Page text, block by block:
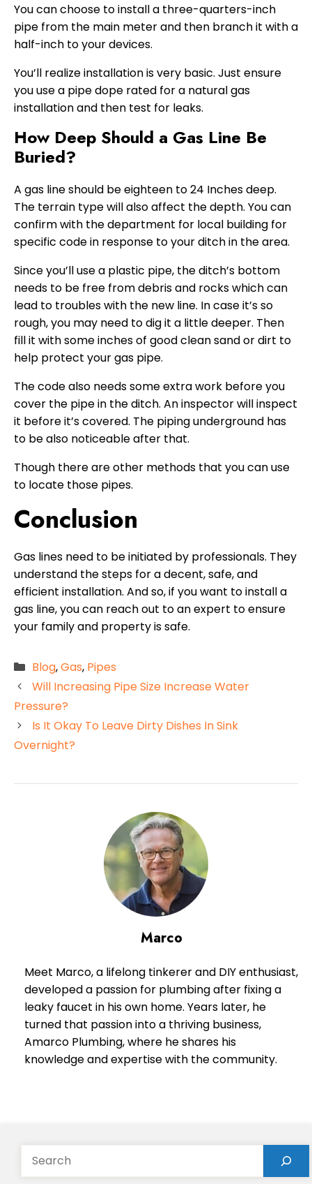
You can choose to install a three-quarters-inch
pipe from the main meter and then branch it with a
half-inch to your devices.
You’ll realize installation is very basic. Just ensure
you use a pipe dope rated for a natural gas
installation and then test for leaks.
How Deep Should a Gas Line Be
Buried?
A gas line should be eighteen to 24 Inches deep.
The terrain type will also affect the depth. You can
confirm with the department for local building for
specific code in response to your ditch in the area.
Since you’ll use a plastic pipe, the ditch’s bottom
needs to be free from debris and rocks which can
lead to troubles with the new line. In case it’s so
rough, you may need to dig it a little deeper. Then
fill it with some inches of good clean sand or dirt to
help protect your gas pipe.
The code also needs some extra work before you
cover the pipe in the ditch. An inspector will inspect
it before it’s covered. The piping underground has
to be also noticeable after that.
Though there are other methods that you can use
to locate those pipes.
Conclusion
Gas lines need to be initiated by professionals. They
understand the steps for a decent, safe, and
efficient installation. And so, if you want to install a
gas line, you can reach out to an expert to ensure
your family and property is safe.
Categories
Blog,Gas, Pipes
Will Increasing Pipe Size Increase Water
Pressure?
Is It Okay To Leave Dirty Dishes In Sink
Overnight?
Marco
Meet Marco, a lifelong tinkerer and DIY enthusiast,
developed a passion for plumbing after fixing a
leaky faucet in his own home. Years later, he
turned that passion into a thriving business,
Amarco Plumbing, where he shares his
knowledge and expertise with the community.
Search